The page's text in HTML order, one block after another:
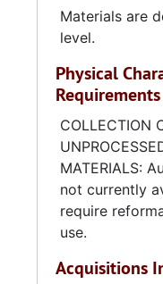
Materials are
level.
Physical
Requirements
COLLECTION
MATERIALS:
not currently
require
use.
Acquisitions